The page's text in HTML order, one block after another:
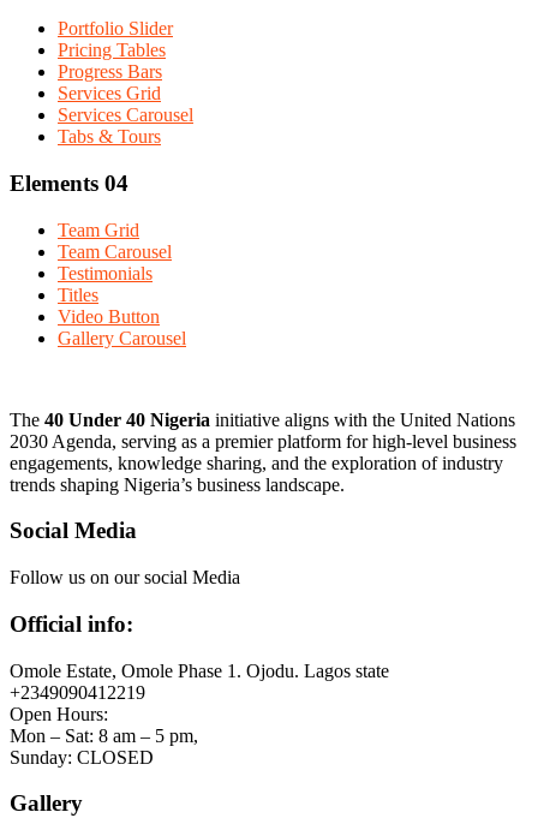
Portfolio Slider
Pricing Tables
Progress Bars
Services Grid
Services Carousel
Tabs & Tours
Elements 04
Team Grid
Team Carousel
Testimonials
Titles
Video Button
Gallery Carousel
The 40 Under 40 Nigeria initiative aligns with the United Nations
2030 Agenda, serving as a premier platform for high-level business
engagements, knowledge sharing, and the exploration of industry
trends shaping Nigeria’s business landscape.
Social Media
Follow us on our social Media
Official info:
Omole Estate, Omole Phase 1. Ojodu. Lagos state
+2349090412219
Open Hours:
Mon – Sat: 8 am – 5 pm,
Sunday: CLOSED
Gallery